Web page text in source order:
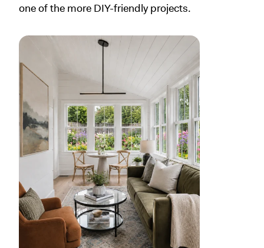
one of the more DIY-friendly projects.